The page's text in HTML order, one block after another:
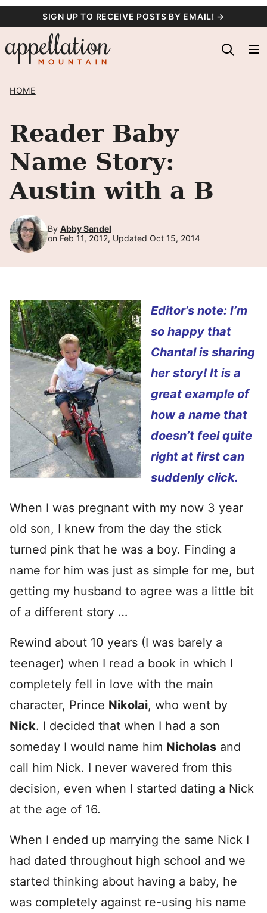
content
SIGN UP TO RECEIVE POSTS BY EMAIL! →
HOME
Reader Baby
Name Story:
Austin with a B
By Abby Sandel
on Feb 11, 2012, Updated Oct 15, 2014
Editor’s note: I’m
so happy that
Chantal is sharing
her story! It is a
great example of
how a name that
doesn’t feel quite
right at first can
suddenly click.
When I was pregnant with my now 3 year
old son, I knew from the day the stick
turned pink that he was a boy. Finding a
name for him was just as simple for me, but
getting my husband to agree was a little bit
of a different story …
Rewind about 10 years (I was barely a
teenager) when I read a book in which I
completely fell in love with the main
character, Prince Nikolai, who went by
Nick. I decided that when I had a son
someday I would name him Nicholas and
call him Nick. I never wavered from this
decision, even when I started dating a Nick
at the age of 16.
When I ended up marrying the same Nick I
had dated throughout high school and we
started thinking about having a baby, he
was completely against re-using his name